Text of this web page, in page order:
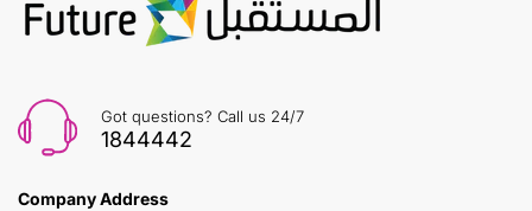
Got questions? Call us 24/7
1844442
Company Address